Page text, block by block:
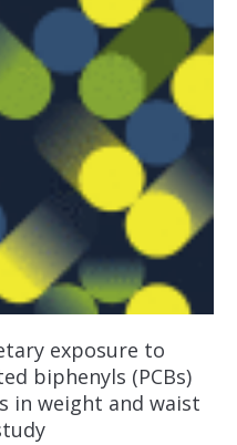
exposure to
biphenyls (PCBs)
in weight and waist